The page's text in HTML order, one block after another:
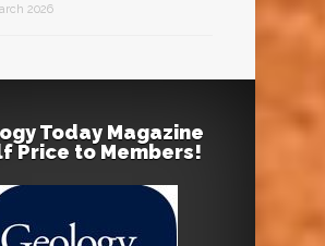
2026
Today Magazine
Price to Members!